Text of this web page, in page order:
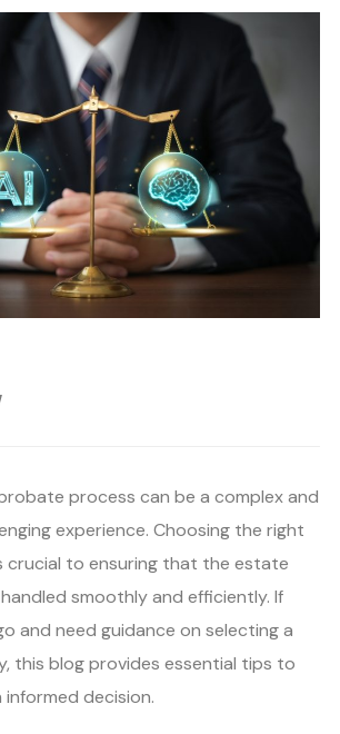
process can be a complex and
experience. Choosing the right
crucial to ensuring that the estate
smoothly and efficiently. If
and need guidance on selecting a
this blog provides essential tips to
informed decision.